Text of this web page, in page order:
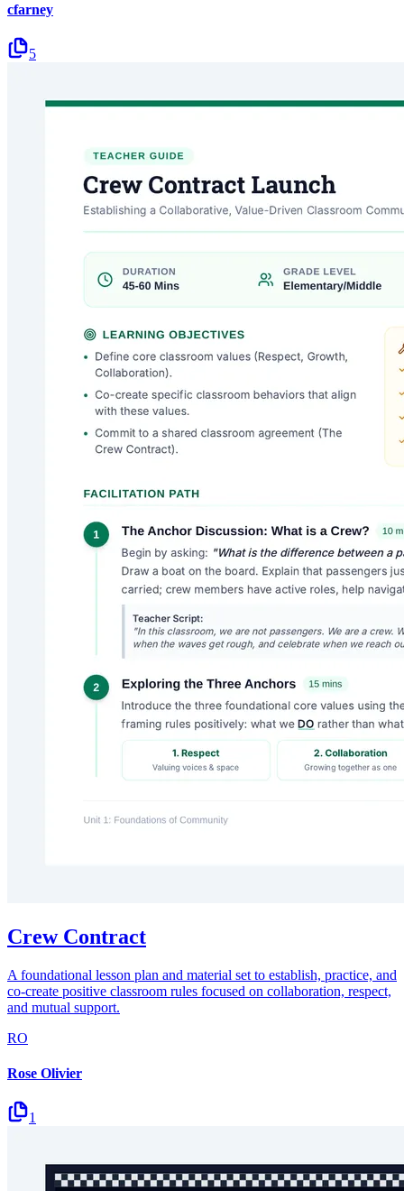
cfarney
5
Crew Contract
A foundational lesson plan and material set to establish, practice, and
co-create positive classroom rules focused on collaboration, respect,
and mutual support.
RO
Rose Olivier
1